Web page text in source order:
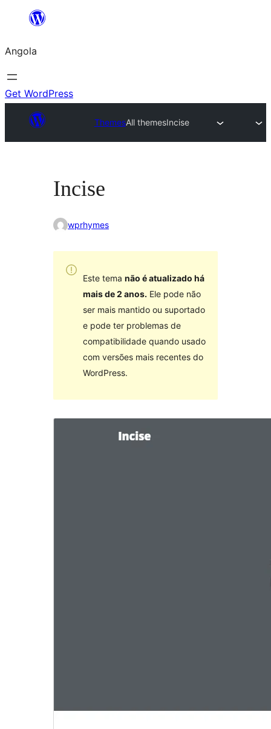
Saltar
o
conteúdo
Angola
Get WordPress
ThemesAll themesIncise
Incise
wprhymes
Este tema não é atualizado há
mais de 2 anos. Ele pode não
ser mais mantido ou suportado
e pode ter problemas de
compatibilidade quando usado
com versões mais recentes do
WordPress.